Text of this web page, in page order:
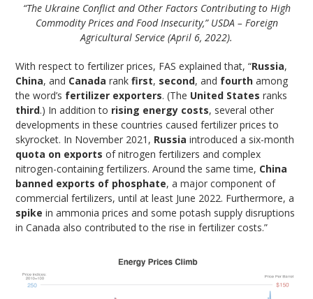
“The Ukraine Conflict and Other Factors Contributing to High
Commodity Prices and Food Insecurity,” USDA – Foreign
Agricultural Service (April 6, 2022).
With respect to fertilizer prices, FAS explained that, “Russia,
China, and Canada rankfirst, second, and fourth among
the word’s fertilizer exporters. (The United States ranks
third.) In addition to rising energy costs, several other
developments in these countries caused fertilizer prices to
skyrocket. In November 2021, Russia introduced a six-month
quota on exports of nitrogen fertilizers and complex
nitrogen-containing fertilizers. Around the same time, China
banned exports of phosphate, a major component of
commercial fertilizers, until at least June 2022. Furthermore, a
spike in ammonia prices and some potash supply disruptions
in Canada also contributed to the rise in fertilizer costs.”